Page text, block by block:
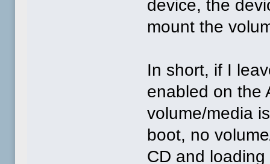
device, the
mount the
In short, if I
enabled on the
volume/media
boot, no
CD and